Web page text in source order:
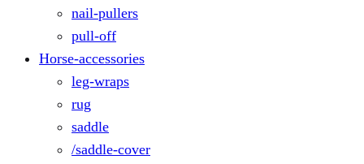
nail-pullers
pull-off
Horse-accessories
leg-wraps
rug
saddle
/saddle-cover